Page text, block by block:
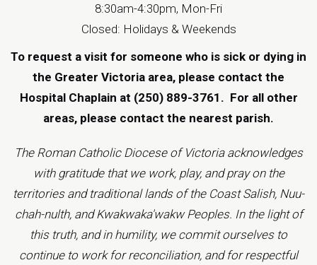
8:30am-4:30pm, Mon-Fri
Closed: Holidays & Weekends
To request a visit for someone who is sick or dying in
the Greater Victoria area, please contact the
Hospital Chaplain at (250) 889-3761. For all other
areas, please contact the nearest parish.
The Roman Catholic Diocese of Victoria acknowledges
with gratitude that we work, play, and pray on the
territories and traditional lands of the Coast Salish, Nuu-
chah-nulth, and Kwakwaka'wakw Peoples. In the light of
this truth, and in humility, we commit ourselves to
continue to work for reconciliation, and for respectful